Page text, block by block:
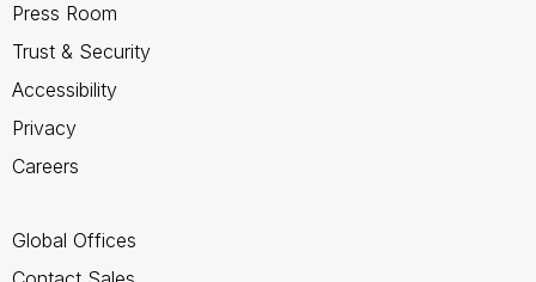
Press Room
Trust & Security
Accessibility
Privacy
Careers
Global Offices